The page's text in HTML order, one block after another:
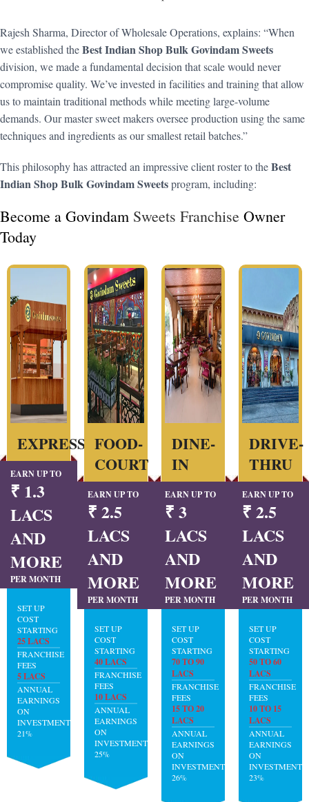
Rajesh Sharma, Director of Wholesale Operations, explains: “When
we established theBest Indian Shop Bulk Govindam Sweets
division, we made a fundamental decision that scale would never
compromise quality. We’ve invested in facilities and training that allow
us to maintain traditional methods while meeting large-volume
demands. Our master sweet makers oversee production using the same
techniques and ingredients as our smallest retail batches.”
This philosophy has attracted an impressive client roster to theBest
Indian Shop Bulk Govindam Sweetsprogram, including:
Become a Govindam Sweets Franchise Owner
Today
EXPRESS
EARN UP TO
₹ 1.3
LACS
AND
MORE
PER MONTH
SET UP
COST
STARTING
25 LACS
FRANCHISE
FEES
5 LACS
ANNUAL
EARNINGS
ON
INVESTMENT:
21%
FOOD-
COURT
EARN UP TO
₹ 2.5
LACS
AND
MORE
PER MONTH
SET UP
COST
STARTING
40 LACS
FRANCHISE
FEES
10 LACS
ANNUAL
EARNINGS
ON
INVESTMENT:
25%
DINE-
IN
EARN UP TO
₹ 3
LACS
AND
MORE
PER MONTH
SET UP
COST
STARTING
70 TO 90
LACS
FRANCHISE
FEES
15 TO 20
LACS
ANNUAL
EARNINGS
ON
INVESTMENT:
26%
DRIVE-
THRU
EARN UP TO
₹ 2.5
LACS
AND
MORE
PER MONTH
SET UP
COST
STARTING
50 TO 60
LACS
FRANCHISE
FEES
10 TO 15
LACS
ANNUAL
EARNINGS
ON
INVESTMENT:
23%